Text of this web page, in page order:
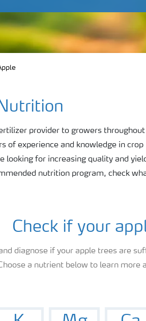
provider to growers
of experience and knowledge in crop
looking for increasing quality and
nutrition program, check
Check if your
diagnose if your apple trees are
a nutrient below to learn